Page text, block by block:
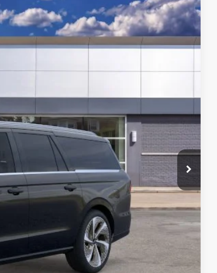
Ext. Int.
$129,740
-$3,000
$127,054
$123,389
-$3,000
$120,389